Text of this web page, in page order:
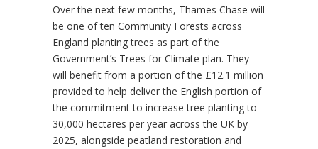
Over the next few months, Thames Chase will
be one of ten Community Forests across
England planting trees as part of the
Government’s Trees for Climate plan. They
will benefit from a portion of the £12.1 million
provided to help deliver the English portion of
the commitment to increase tree planting to
30,000 hectares per year across the UK by
2025, alongside peatland restoration and